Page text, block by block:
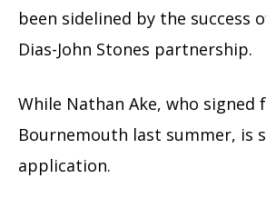
been sidelined by the success
Dias-John Stones partnership.
While Nathan Ake, who signed
Bournemouth last summer, is
application.